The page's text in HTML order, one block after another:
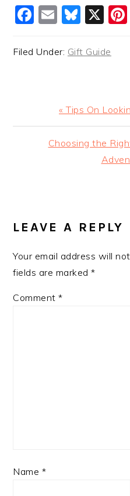
Facebook
Email X
Filed Under: Gift Guide
Previous
Post:
« Tips On
Next
Choosing the
INTERACTIONS
LEAVE A REPLY
Your email address will
fields are marked*
Comment*
Name *